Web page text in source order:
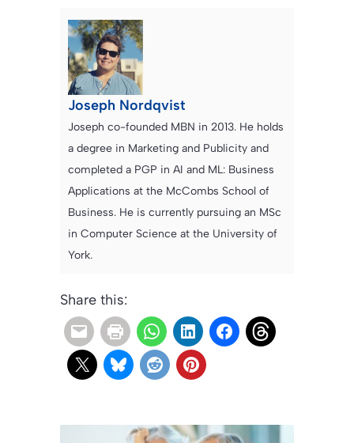
Joseph Nordqvist
Joseph co-founded MBN in 2013. He holds
a degree in Marketing and Publicity and
completed a PGP in AI and ML: Business
Applications at the McCombs School of
Business. He is currently pursuing an MSc
in Computer Science at the University of
York.
Share this: